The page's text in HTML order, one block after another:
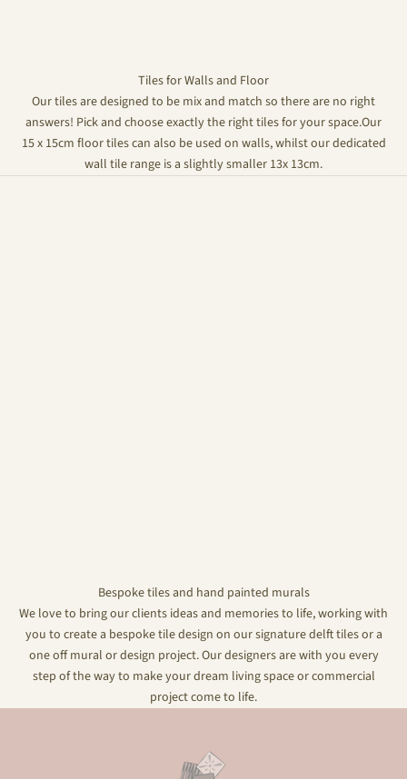
Tiles for Walls and Floor
Our tiles are designed to be mix and match so there are no right
answers! Pick and choose exactly the right tiles for your space.Our
15 x 15cm floor tiles can also be used on walls, whilst our dedicated
wall tile range is a slightly smaller 13x 13cm.
Bespoke tiles and hand painted murals
We love to bring our clients ideas and memories to life, working with
you to create a bespoke tile design on our signature delft tiles or a
one off mural or design project. Our designers are with you every
step of the way to make your dream living space or commercial
project come to life.